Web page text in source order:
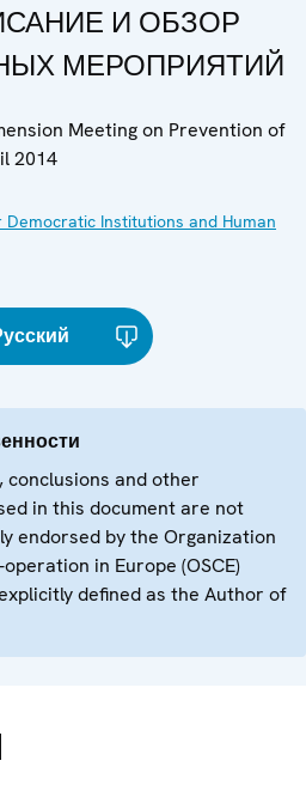
И ОБЗОР
МЕРОПРИЯТИЙ
Meeting on Prevention of
2014
Democratic Institutions and Human
conclusions and other
in this document are not
endorsed by the Organization
in Europe (OSCE)
defined as the Author of